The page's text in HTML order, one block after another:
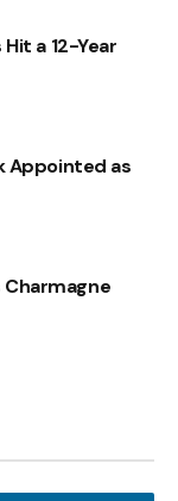
a 12-Year
Appointed as